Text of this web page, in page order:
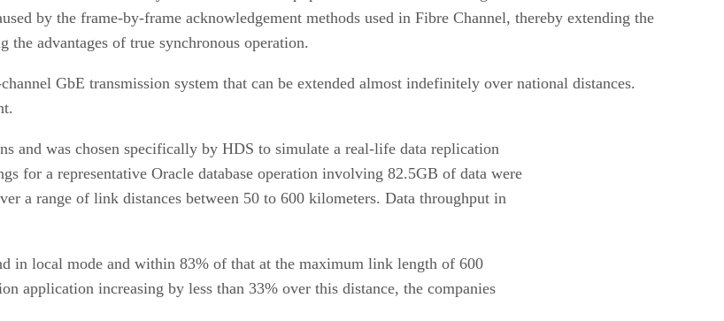
by the frame-by-frame acknowledgement methods used in Fibre Channel, thereby extending the
advantages of true synchronous operation.
GbE transmission system that can be extended almost indefinitely over national distances.
and was chosen specifically by HDS to simulate a real-life data replication
for a representative Oracle database operation involving 82.5GB of data were
a range of link distances between 50 to 600 kilometers. Data throughput in
in local mode and within 83% of that at the maximum link length of 600
application increasing by less than 33% over this distance, the companies